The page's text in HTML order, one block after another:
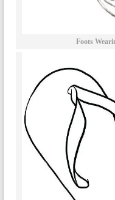
Foots